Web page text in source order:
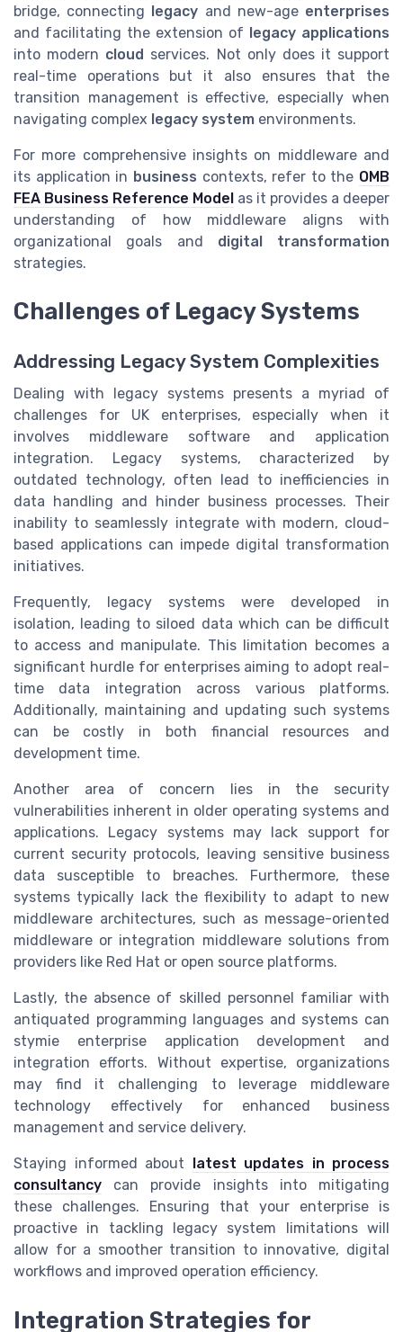
bridge, connecting legacy and new-age enterprises
and facilitating the extension of legacy applications
into modern cloud services. Not only does it support
real-time operations but it also ensures that the
transition management is effective, especially when
navigating complex legacy system environments.
For more comprehensive insights on middleware and
its application in business contexts, refer to the OMB
FEA Business Reference Model as it provides a deeper
understanding of how middleware aligns with
organizational goals and digital transformation
strategies.
Challenges of Legacy Systems
Addressing Legacy System Complexities
Dealing with legacy systems presents a myriad of
challenges for UK enterprises, especially when it
involves middleware software and application
integration. Legacy systems, characterized by
outdated technology, often lead to inefficiencies in
data handling and hinder business processes. Their
inability to seamlessly integrate with modern, cloud-
based applications can impede digital transformation
initiatives.
Frequently, legacy systems were developed in
isolation, leading to siloed data which can be difficult
to access and manipulate. This limitation becomes a
significant hurdle for enterprises aiming to adopt real-
time data integration across various platforms.
Additionally, maintaining and updating such systems
can be costly in both financial resources and
development time.
Another area of concern lies in the security
vulnerabilities inherent in older operating systems and
applications. Legacy systems may lack support for
current security protocols, leaving sensitive business
data susceptible to breaches. Furthermore, these
systems typically lack the flexibility to adapt to new
middleware architectures, such as message-oriented
middleware or integration middleware solutions from
providers like Red Hat or open source platforms.
Lastly, the absence of skilled personnel familiar with
antiquated programming languages and systems can
stymie enterprise application development and
integration efforts. Without expertise, organizations
may find it challenging to leverage middleware
technology effectively for enhanced business
management and service delivery.
Staying informed about
latest updates in process
consultancy can provide insights into mitigating
these challenges. Ensuring that your enterprise is
proactive in tackling legacy system limitations will
allow for a smoother transition to innovative, digital
workflows and improved operation efficiency.
Integration Strategies for